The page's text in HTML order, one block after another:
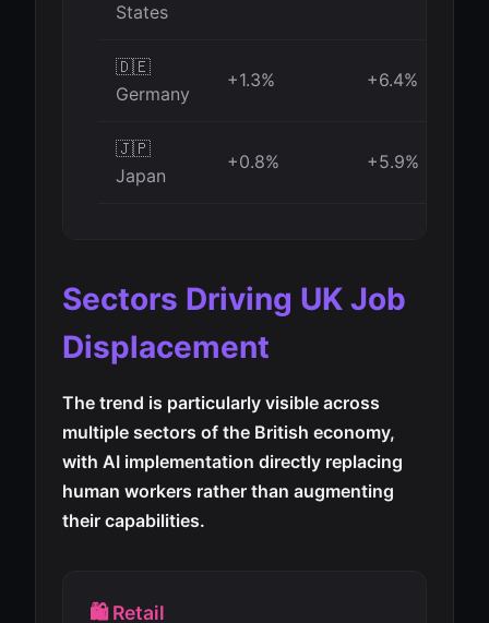
States
🇩🇪
Germany
+1.3% +6.4%
🇯🇵
Japan
+0.8% +5.9%
Sectors Driving UK Job
Displacement
The trend is particularly visible across
multiple sectors of the British economy,
with AI implementation directly replacing
human workers rather than augmenting
their capabilities.
🛍️ Retail